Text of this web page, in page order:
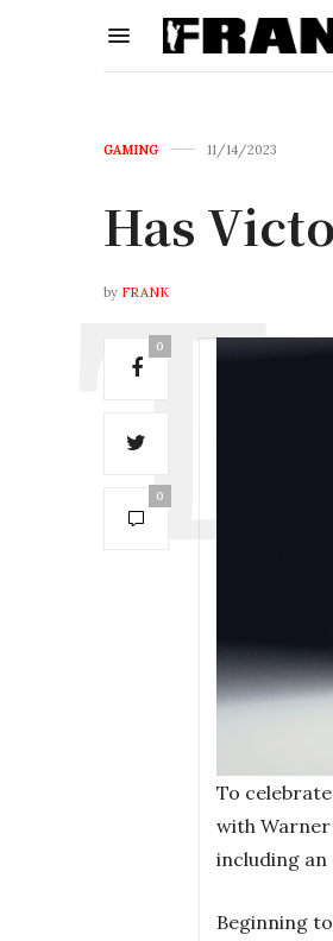
GAMING 11/14/2023
Has
by FRANK
0
0
To
with Warner
including
Beginning